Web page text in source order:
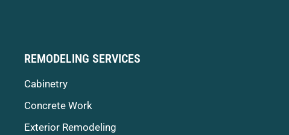
REMODELING SERVICES
Cabinetry
Concrete Work
Exterior Remodeling